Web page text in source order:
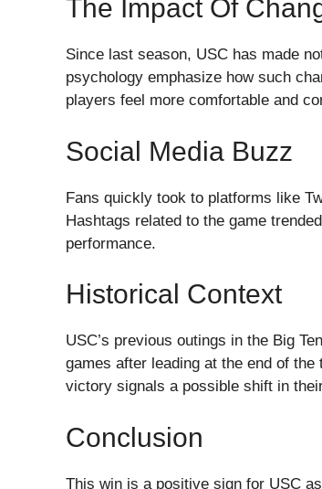
The Impact Of
Since last season, USC has made
psychology emphasize how such
players feel more comfortable and
Social Media Buzz
Fans quickly took to platforms like
Hashtags related to the game
performance.
Historical Context
USC’s previous outings in the Big
games after leading at the end of
victory signals a possible shift in
Conclusion
This win is a positive sign for USC